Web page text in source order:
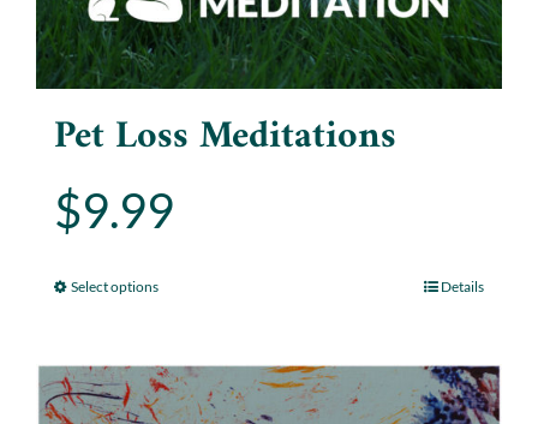
Pet Loss Meditations
$9.99
Select options Details